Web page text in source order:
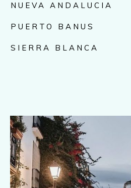
NUEVA ANDALUCIA
PUERTO BANUS
SIERRA BLANCA